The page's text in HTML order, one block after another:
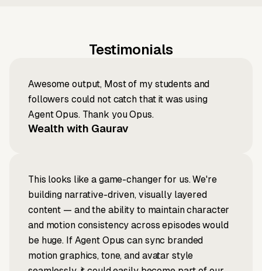
Testimonials
Awesome output, Most of my students and
followers could not catch that it was using
Agent Opus. Thank you Opus.
Wealth with Gaurav
This looks like a game-changer for us. We're
building narrative-driven, visually layered
content — and the ability to maintain character
and motion consistency across episodes would
be huge. If Agent Opus can sync branded
motion graphics, tone, and avatar style